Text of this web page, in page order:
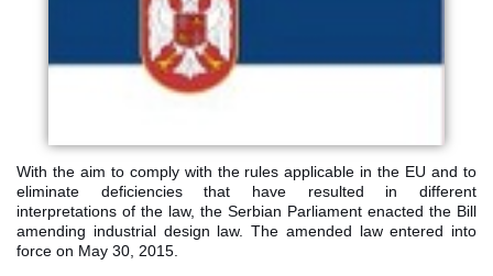
With the aim to comply with the rules applicable in the EU and to
eliminate deficiencies that have resulted in different
interpretations of the law, the Serbian Parliament enacted the Bill
amending industrial design law. The amended law entered into
force on May 30, 2015.